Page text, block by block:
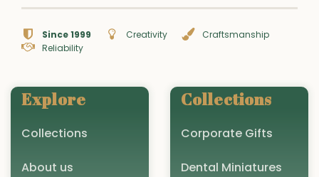
Since 1999 Creativity
Craftsmanship
Reliability
Explore
Collections
About us
Collections
Corporate Gifts
Dental Miniatures